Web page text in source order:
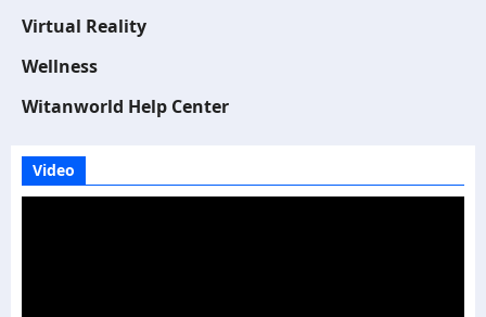
Virtual Reality
Wellness
Witanworld Help Center
Video